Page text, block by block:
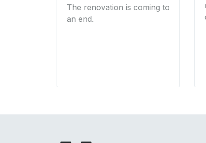
The renovation is coming to
an end.